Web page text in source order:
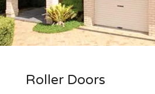
Roller Doors